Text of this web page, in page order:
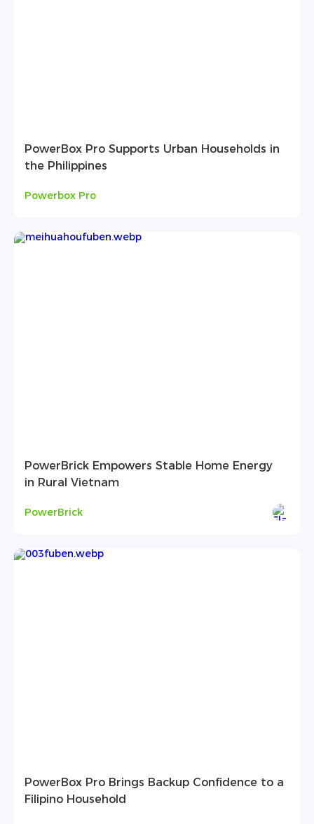
PowerBox Pro Supports Urban Households in
the Philippines
Powerbox Pro
PowerBrick Empowers Stable Home Energy
in Rural Vietnam
PowerBrick
PowerBox Pro Brings Backup Confidence to a
Filipino Household